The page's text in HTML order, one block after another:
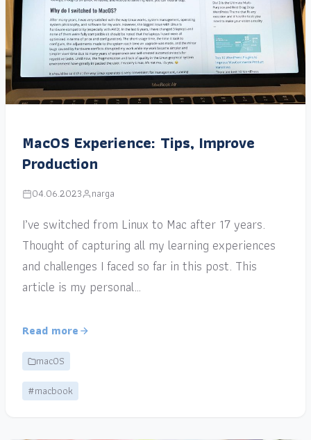
MacOS Experience: Tips, Improve
Production
04.06.2023 narga
I’ve switched from Linux to Mac after 17 years.
Thought of capturing all my learning experiences
and challenges I faced so far in this post. This
article is my personal…
Read more
macOS
#macbook